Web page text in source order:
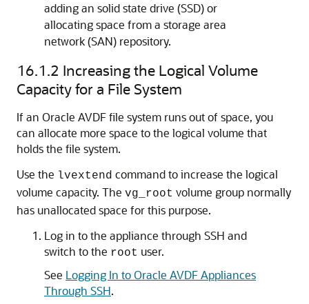
adding an solid state drive (SSD) or
allocating space from a storage area
network (SAN) repository.
16.1.2 Increasing the Logical Volume
Capacity for a File System
If an Oracle AVDF file system runs out of space, you
can allocate more space to the logical volume that
holds the file system.
Use the lvextend command to increase the logical
volume capacity. The vg_root volume group normally
has unallocated space for this purpose.
Log in to the appliance through SSH and
switch to the root user.
See Logging In to Oracle AVDF Appliances
Through SSH.